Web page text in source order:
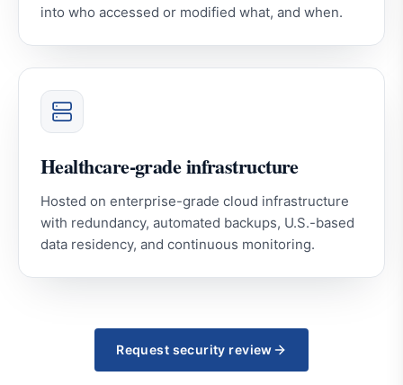
into who accessed or modified what, and when.
Healthcare-grade infrastructure
Hosted on enterprise-grade cloud infrastructure
with redundancy, automated backups, U.S.-based
data residency, and continuous monitoring.
Request security review